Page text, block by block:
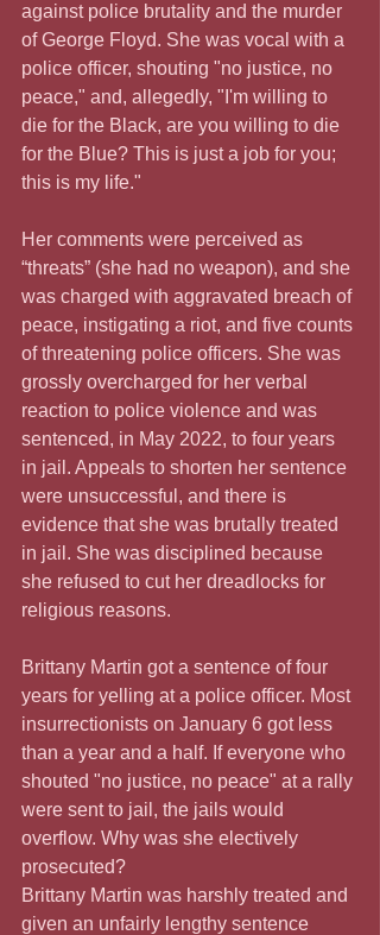
against police brutality and the murder
of George Floyd. She was vocal with a
police officer, shouting "no justice, no
peace," and, allegedly, "I'm willing to
die for the Black, are you willing to die
for the Blue? This is just a job for you;
this is my life."
Her comments were perceived as
“threats” (she had no weapon), and she
was charged with aggravated breach of
peace, instigating a riot, and five counts
of threatening police officers. She was
grossly overcharged for her verbal
reaction to police violence and was
sentenced, in May 2022, to four years
in jail. Appeals to shorten her sentence
were unsuccessful, and there is
evidence that she was brutally treated
in jail. She was disciplined because
she refused to cut her dreadlocks for
religious reasons.
Brittany Martin got a sentence of four
years for yelling at a police officer. Most
insurrectionists on January 6 got less
than a year and a half. If everyone who
shouted "no justice, no peace" at a rally
were sent to jail, the jails would
overflow. Why was she electively
prosecuted?
Brittany Martin was harshly treated and
given an unfairly lengthy sentence